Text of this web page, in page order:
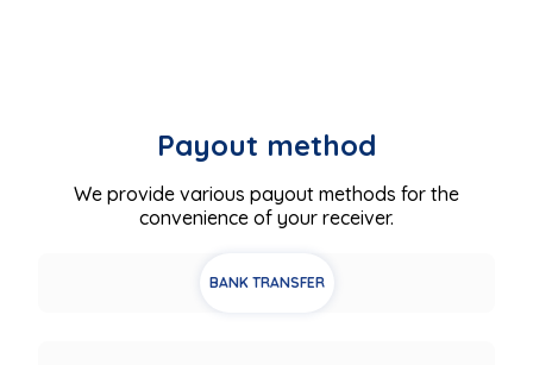
Payout method
We provide various payout methods for the
convenience of your receiver.
BANK TRANSFER